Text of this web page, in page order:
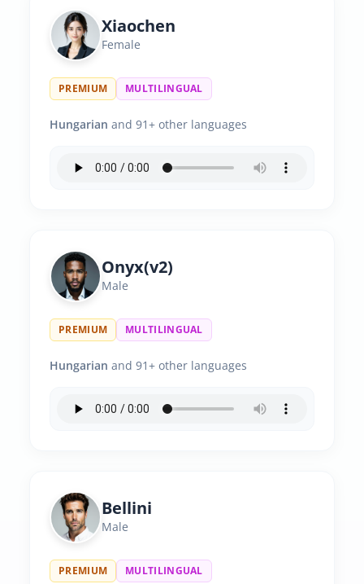
Xiaochen
Female
PREMIUM MULTILINGUAL
Hungarian and 91+ other languages
Onyx(v2)
Male
PREMIUM MULTILINGUAL
Hungarian and 91+ other languages
Bellini
Male
PREMIUM MULTILINGUAL